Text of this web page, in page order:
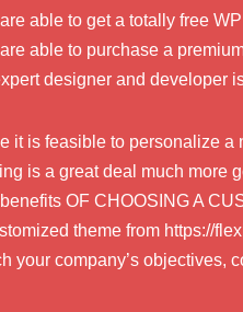
able to get a totally free
able to purchase a
designer and developer
it is feasible to personalize a
is a great deal much more
OF CHOOSING A
theme from https://
your company’s objectives,